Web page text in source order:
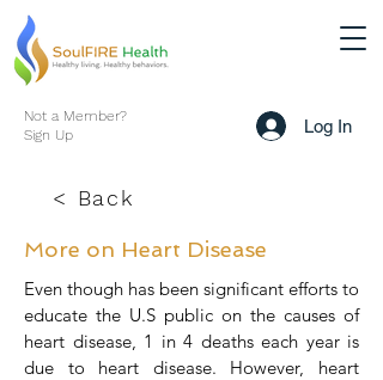
Not a Member?
Sign Up
Log In
< Back
More on Heart Disease
Even though has been significant efforts to
educate the U.S public on the causes of
heart disease, 1 in 4 deaths each year is
due to heart disease. However, heart